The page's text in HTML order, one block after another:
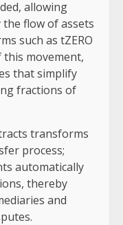
allowing
flow of assets
such as tZERO
movement,
that simplify
fractions of
transforms
process;
automatically
thereby
and